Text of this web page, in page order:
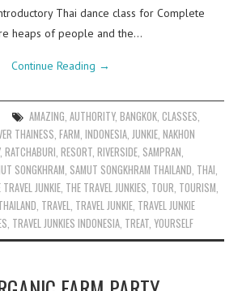
Thai dance class for Complete
heaps of people and the…
Continue Reading →
AMAZING, AUTHORITY, BANGKOK, CLASSES,
THAINESS,FARM,INDONESIA,JUNKIE,NAKHON
,RATCHABURI,RESORT,RIVERSIDE, SAMPRAN,
SONGKHRAM, SAMUT SONGKHRAM THAILAND, THAI,
TRAVEL JUNKIE, THE TRAVEL JUNKIES, TOUR, TOURISM,
, TRAVEL, TRAVEL JUNKIE, TRAVEL JUNKIE
, TRAVEL JUNKIES INDONESIA, TREAT,YOURSELF